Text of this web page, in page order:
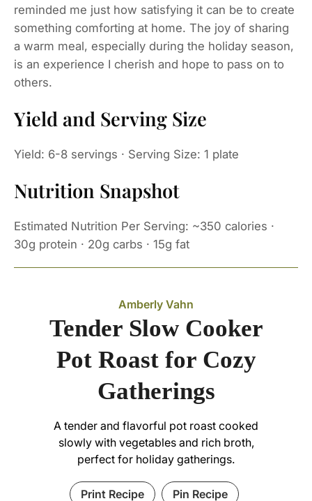
reminded me just how satisfying it can be to create
something comforting at home. The joy of sharing
a warm meal, especially during the holiday season,
is an experience I cherish and hope to pass on to
others.
Yield and Serving Size
Yield: 6-8 servings · Serving Size: 1 plate
Nutrition Snapshot
Estimated Nutrition Per Serving: ~350 calories ·
30g protein · 20g carbs · 15g fat
Amberly Vahn
Tender Slow Cooker
Pot Roast for Cozy
Gatherings
A tender and flavorful pot roast cooked
slowly with vegetables and rich broth,
perfect for holiday gatherings.
Print Recipe Pin Recipe